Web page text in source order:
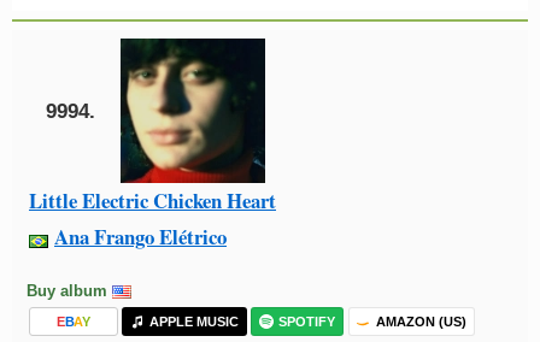
9994.
Little Electric Chicken Heart
Ana Frango Elétrico
Buy album
EBAY APPLE MUSIC SPOTIFY AMAZON (US)